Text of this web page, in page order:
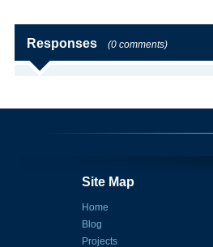
Responses (0 comments)
Site Map
Home
Blog
Projects